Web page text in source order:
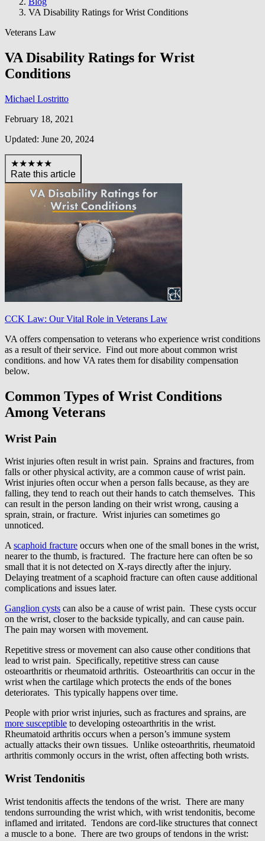
VA Disability Ratings for Wrist Conditions
Veterans Law
VA Disability Ratings for Wrist
Conditions
Michael Lostritto
February 18, 2021
Updated: June 20, 2024
★★★★★
Rate this article
CCK Law: Our Vital Role in Veterans Law
VA offers compensation to veterans who experience wrist conditions
as a result of their service. Find out more about common wrist
conditions. and how VA rates them for disability compensation
below.
Common Types of Wrist Conditions
Among Veterans
Wrist Pain
Wrist injuries often result in wrist pain. Sprains and fractures, from
falls or other physical activity, are a common cause of wrist pain.
Wrist injuries often occur when a person falls because, as they are
falling, they tend to reach out their hands to catch themselves. This
can result in the person landing on their wrist wrong, causing a
sprain, strain, or fracture. Wrist injuries can sometimes go
unnoticed.
A scaphoid fracture occurs when one of the small bones in the wrist,
nearer to the thumb, is fractured. The fracture here can often be so
small that it is not detected on X-rays directly after the injury.
Delaying treatment of a scaphoid fracture can often cause additional
complications and issues later.
Ganglion cysts can also be a cause of wrist pain. These cysts occur
on the wrist, closer to the backside typically, and can cause pain.
The pain may worsen with movement.
Repetitive stress or movement can also cause other conditions that
lead to wrist pain. Specifically, repetitive stress can cause
osteoarthritis or rheumatoid arthritis. Osteoarthritis can occur in the
wrist when the cartilage which protects the ends of the bones
deteriorates. This typically happens over time.
People with prior wrist injuries, such as fractures and sprains, are
more susceptible to developing osteoarthritis in the wrist.
Rheumatoid arthritis occurs when a person’s immune system
actually attacks their own tissues. Unlike osteoarthritis, rheumatoid
arthritis commonly occurs in the wrist, often affecting both wrists.
Wrist Tendonitis
Wrist tendonitis affects the tendons of the wrist. There are many
tendons surrounding the wrist which, with wrist tendonitis, become
inflamed and irritated. Tendons are cord-like structures that connect
a muscle to a bone. There are two groups of tendons in the wrist: